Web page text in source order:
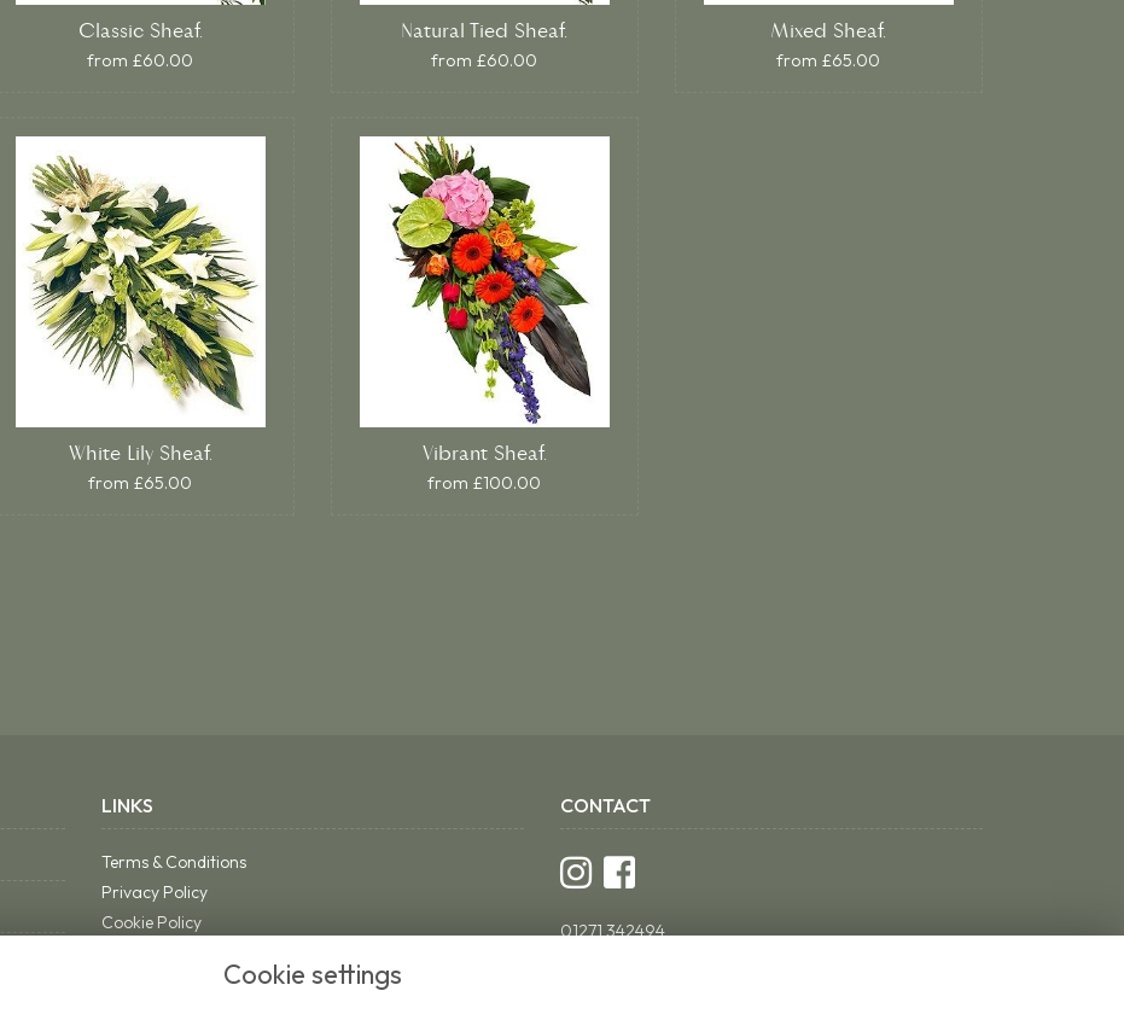
Classic Sheaf.
from £60.00
Natural Tied Sheaf.
from £60.00
Mixed Sheaf.
from £65.00
White Lily Sheaf.
from £65.00
Vibrant Sheaf.
from £100.00
LINKS
Terms & Conditions
Privacy Policy
Cookie Policy
CONTACT
01271 342494
Cookie settings